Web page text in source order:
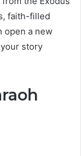
faith-filled
open a new
story